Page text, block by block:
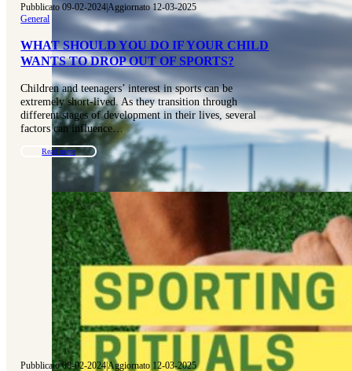
Pubblicato 09-02-2024|Aggiornato 12-03-2025
General
WHAT SHOULD YOU DO IF YOUR CHILD
WANTS TO DROP OUT OF SPORTS?
Children and teenagers’ interest in sports can be
extremely short-lived. As they transition through
different stages of development in their lives, several
factors can influence…
Read more
Pubblicato 08-02-2024|Aggiornato 12-03-2025